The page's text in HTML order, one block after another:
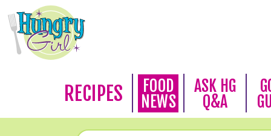
RECIPES
FOOD
NEWS
ASK HG
Q&A